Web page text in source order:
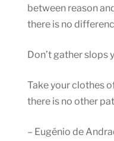
between reason
there is no
Don’t gather slops
Take your clothes
there is no other
– Eugénio de